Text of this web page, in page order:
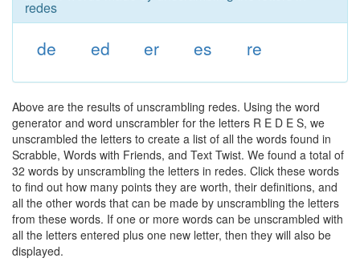
redes
de ed er es re
Above are the results of unscrambling redes. Using the word
generator and word unscrambler for the letters R E D E S, we
unscrambled the letters to create a list of all the words found in
Scrabble, Words with Friends, and Text Twist. We found a total of
32 words by unscrambling the letters in redes. Click these words
to find out how many points they are worth, their definitions, and
all the other words that can be made by unscrambling the letters
from these words. If one or more words can be unscrambled with
all the letters entered plus one new letter, then they will also be
displayed.